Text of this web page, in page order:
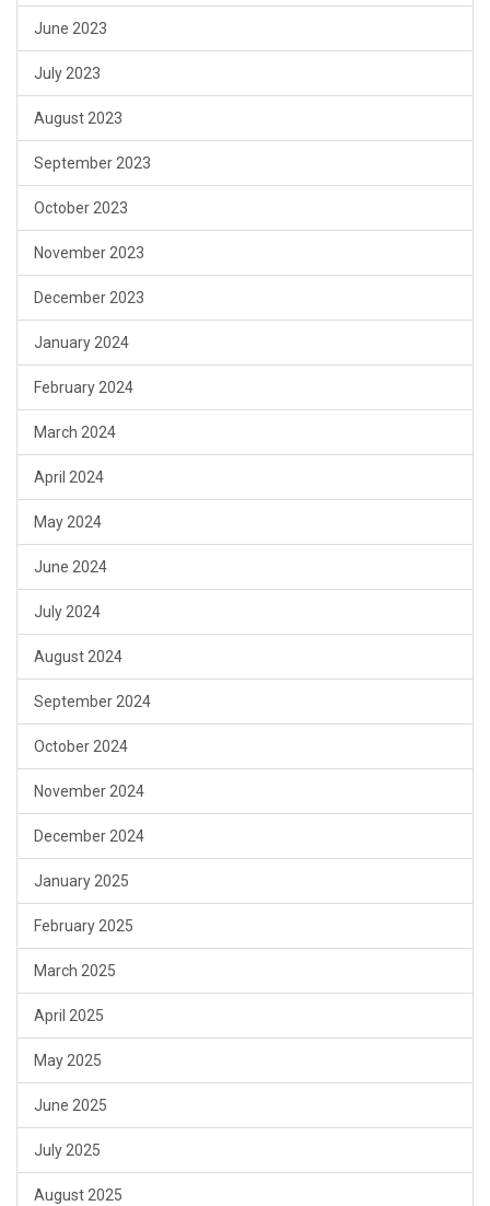
June 2023
July 2023
August 2023
September 2023
October 2023
November 2023
December 2023
January 2024
February 2024
March 2024
April 2024
May 2024
June 2024
July 2024
August 2024
September 2024
October 2024
November 2024
December 2024
January 2025
February 2025
March 2025
April 2025
May 2025
June 2025
July 2025
August 2025